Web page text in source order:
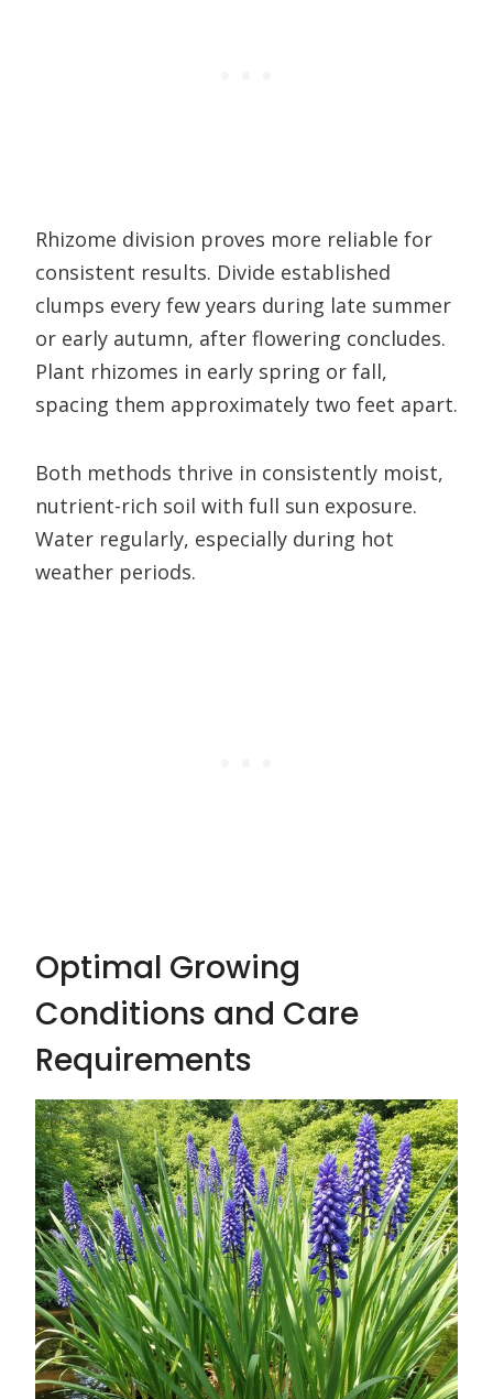
Rhizome division proves more reliable for
consistent results. Divide established
clumps every few years during late summer
or early autumn, after flowering concludes.
Plant rhizomes in early spring or fall,
spacing them approximately two feet apart.
Both methods thrive in consistently moist,
nutrient-rich soil with full sun exposure.
Water regularly, especially during hot
weather periods.
Optimal Growing
Conditions and Care
Requirements